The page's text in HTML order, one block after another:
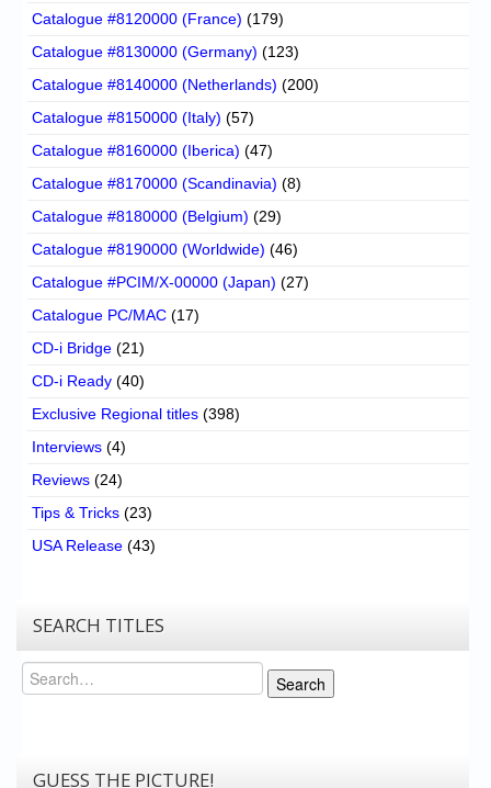
Catalogue #8120000 (France) (179)
Catalogue #8130000 (Germany) (123)
Catalogue #8140000 (Netherlands) (200)
Catalogue #8150000 (Italy) (57)
Catalogue #8160000 (Iberica) (47)
Catalogue #8170000 (Scandinavia) (8)
Catalogue #8180000 (Belgium) (29)
Catalogue #8190000 (Worldwide) (46)
Catalogue #PCIM/X-00000 (Japan) (27)
Catalogue PC/MAC (17)
CD-i Bridge (21)
CD-i Ready (40)
Exclusive Regional titles (398)
Interviews (4)
Reviews (24)
Tips & Tricks (23)
USA Release (43)
SEARCH TITLES
Search
Search
GUESS THE PICTURE!